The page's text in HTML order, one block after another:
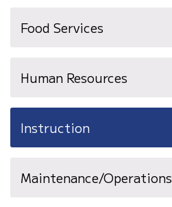
Food Services
Human Resources
Instruction
Maintenance/Operations